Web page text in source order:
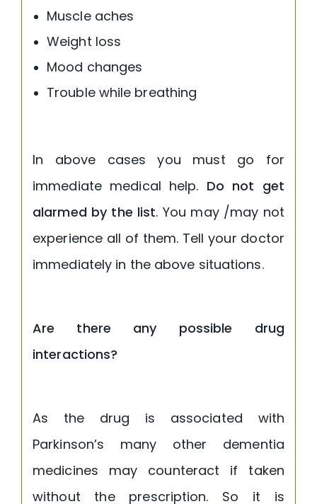
Muscle aches
Weight loss
Mood changes
Trouble while breathing
In above cases you must go for
immediate medical help. Do not get
alarmed by the list. You may /may not
experience all of them. Tell your doctor
immediately in the above situations.
Are there any possible drug
interactions?
As the drug is associated with
Parkinson’s many other dementia
medicines may counteract if taken
without the prescription. So it is